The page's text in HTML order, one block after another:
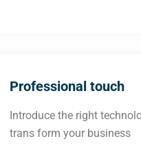
Professional touch
Introduce the right
trans form your business